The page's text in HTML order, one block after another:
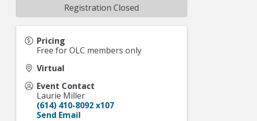
Pricing
Free for OLC members only
Virtual
Event Contact
Laurie Miller
(614) 410-8092 x107
Send Email
Registration Closed